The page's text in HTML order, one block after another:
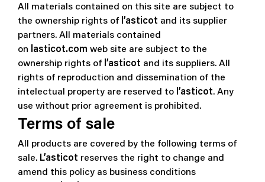
All materials contained on this site are subject to
the ownership rights of l’asticot and its supplier
partners. All materials contained
on
lasticot.com web site are subject to the
ownership rights of l’asticot and its suppliers. All
rights of reproduction and dissemination of the
intelectual property are reserved to l’asticot. Any
use without prior agreement is prohibited.
Terms of sale
All products are covered by the following terms of
sale. L’asticot reserves the right to change and
amend this policy as business conditions